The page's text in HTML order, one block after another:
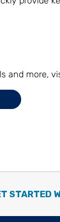
and more,
STARTED